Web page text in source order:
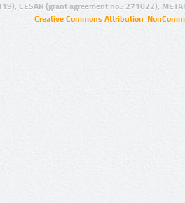
CESAR (grant agreement no.: 271022),
Creative Commons Attribution-